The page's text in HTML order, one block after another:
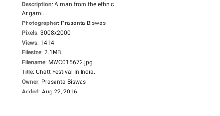
Description: A man from the ethnic
Angami...
Photographer: Prasanta Biswas
Pixels: 3008x2000
Views: 1414
Filesize: 2.1MB
Filename: MWC015672.jpg
Title: Chatt Festival In India.
Owner: Prasanta Biswas
Added: Aug 22, 2016